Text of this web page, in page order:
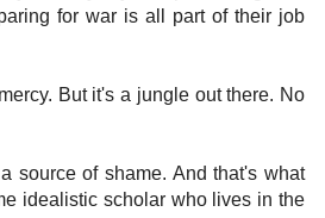
for war is all part of their job
But it's a jungle out there. No
source of shame. And that's what
idealistic scholar who lives in the